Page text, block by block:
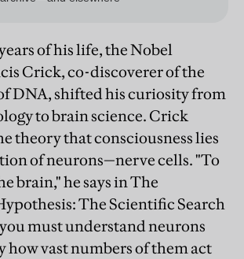
of his life, the Nobel
Crick, co-discoverer of the
DNA, shifted his curiosity from
to brain science. Crick
theory that consciousness lies
of neurons—nerve cells. "To
brain," he says in The
The Scientific Search
must understand neurons
how vast numbers of them act